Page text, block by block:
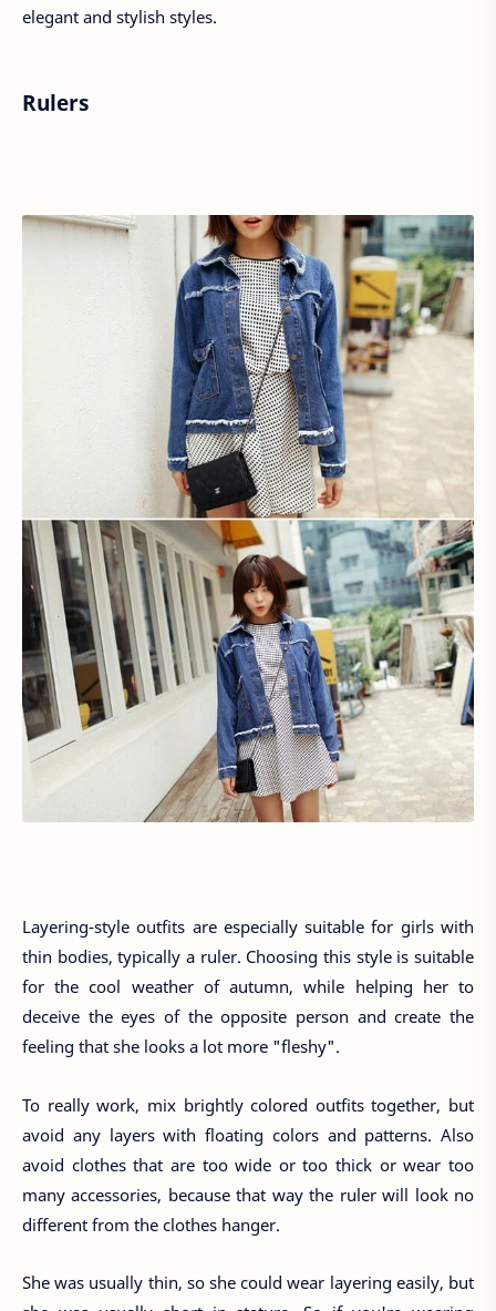
elegant and stylish styles.
Rulers
Layering-style outfits are especially suitable for girls with
thin bodies, typically a ruler. Choosing this style is suitable
for the cool weather of autumn, while helping her to
deceive the eyes of the opposite person and create the
feeling that she looks a lot more "fleshy".
To really work, mix brightly colored outfits together, but
avoid any layers with floating colors and patterns. Also
avoid clothes that are too wide or too thick or wear too
many accessories, because that way the ruler will look no
different from the clothes hanger.
She was usually thin, so she could wear layering easily, but